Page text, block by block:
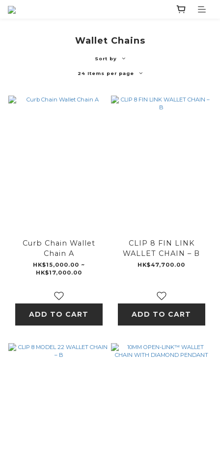
Wallet Chains
Sort by
24 Items per page
Curb Chain Wallet
Chain A
HK$15,000.00 ~
HK$17,000.00
ADD TO CART
CLIP 8 FIN LINK
WALLET CHAIN – B
HK$47,700.00
ADD TO CART